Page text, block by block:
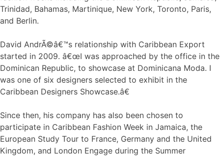
Trinidad, Bahamas, Martinique, New York, Toronto, Paris,
and Berlin.
David AndrÃ©â€™s relationship with Caribbean Export
started in 2009. â€œI was approached by the office in the
Dominican Republic, to showcase at Dominicana Moda. I
was one of six designers selected to exhibit in the
Caribbean Designers Showcase.â€
Since then, his company has also been chosen to
participate in Caribbean Fashion Week in Jamaica, the
European Study Tour to France, Germany and the United
Kingdom, and London Engage during the Summer